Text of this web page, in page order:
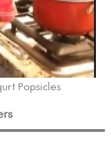
Popsicles